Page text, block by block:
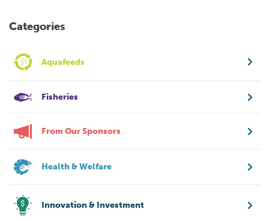
Categories
Aquafeeds
Fisheries
From Our Sponsors
Health & Welfare
Innovation & Investment